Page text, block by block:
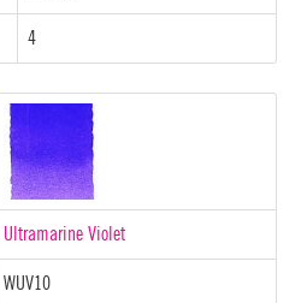
4
Ultramarine Violet
WUV10